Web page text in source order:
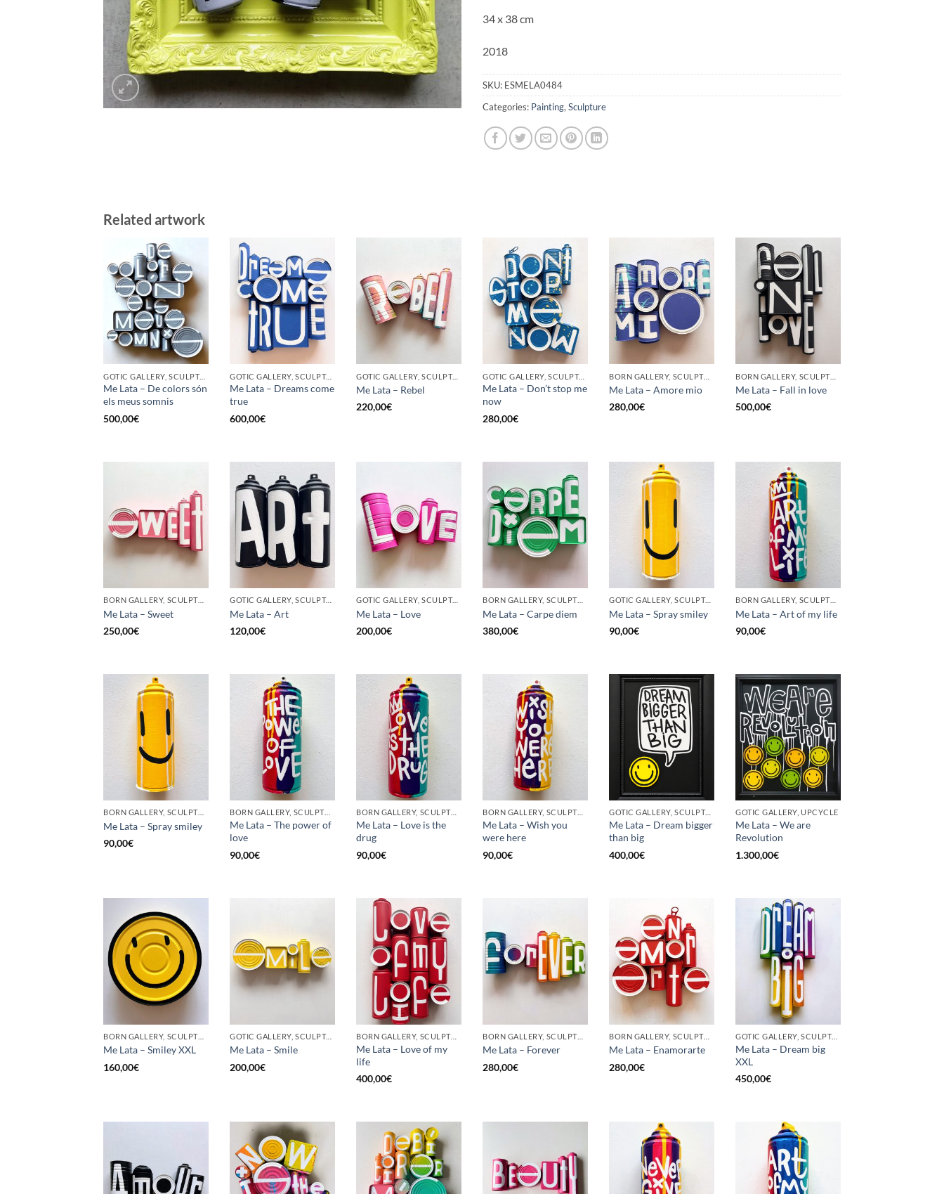
34 x 38 cm
2018
SKU: ESMELA0484
Categories: Painting,Sculpture
Related artwork
GOTIC GALLERY, SCULPTURE, UPCYCLE
Me Lata – De colors són
els meus somnis
500,00€
GOTIC GALLERY, SCULPTURE, UPCYCLE
Me Lata – Dreams come
true
600,00€
GOTIC GALLERY, SCULPTURE, UPCYCLE
Me Lata – Rebel
220,00€
GOTIC GALLERY, SCULPTURE, UPCYCLE
Me Lata – Don’t stop me
now
280,00€
BORN GALLERY, SCULPTURE, UPCYCLE
Me Lata – Amore mio
280,00€
BORN GALLERY, SCULPTURE, UPCYCLE
Me Lata – Fall in love
500,00€
BORN GALLERY, SCULPTURE, UPCYCLE
Me Lata – Sweet
250,00€
GOTIC GALLERY, SCULPTURE, UPCYCLE
Me Lata – Art
120,00€
GOTIC GALLERY, SCULPTURE, UPCYCLE
Me Lata – Love
200,00€
BORN GALLERY, SCULPTURE, UPCYCLE
Me Lata – Carpe diem
380,00€
GOTIC GALLERY, SCULPTURE, UPCYCLE
Me Lata – Spray smiley
90,00€
BORN GALLERY, SCULPTURE, UPCYCLE
Me Lata – Art of my life
90,00€
BORN GALLERY, SCULPTURE, UPCYCLE
Me Lata – Spray smiley
90,00€
BORN GALLERY, SCULPTURE, UPCYCLE
Me Lata – The power of
love
90,00€
BORN GALLERY, SCULPTURE, UPCYCLE
Me Lata – Love is the
drug
90,00€
BORN GALLERY, SCULPTURE, UPCYCLE
Me Lata – Wish you
were here
90,00€
GOTIC GALLERY, SCULPTURE, UPCYCLE
Me Lata – Dream bigger
than big
400,00€
GOTIC GALLERY, UPCYCLE
Me Lata – We are
Revolution
1.300,00€
BORN GALLERY, SCULPTURE, UPCYCLE
Me Lata – Smiley XXL
160,00€
GOTIC GALLERY, SCULPTURE, UPCYCLE
Me Lata – Smile
200,00€
BORN GALLERY, SCULPTURE, UPCYCLE
Me Lata – Love of my
life
400,00€
BORN GALLERY, SCULPTURE, UPCYCLE
Me Lata – Forever
280,00€
BORN GALLERY, SCULPTURE, UPCYCLE
Me Lata – Enamorarte
280,00€
GOTIC GALLERY, SCULPTURE, UPCYCLE
Me Lata – Dream big
XXL
450,00€